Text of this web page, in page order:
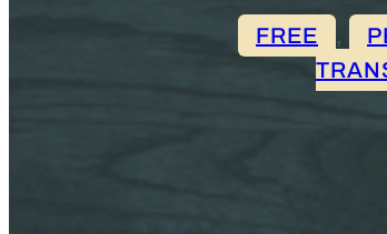
FREE ,